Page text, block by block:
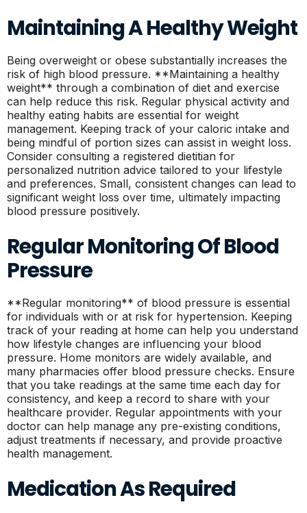
Maintaining A Healthy Weight
Being overweight or obese substantially increases the
risk of high blood pressure. **Maintaining a healthy
weight** through a combination of diet and exercise
can help reduce this risk. Regular physical activity and
healthy eating habits are essential for weight
management. Keeping track of your caloric intake and
being mindful of portion sizes can assist in weight loss.
Consider consulting a registered dietitian for
personalized nutrition advice tailored to your lifestyle
and preferences. Small, consistent changes can lead to
significant weight loss over time, ultimately impacting
blood pressure positively.
Regular Monitoring Of Blood
Pressure
**Regular monitoring** of blood pressure is essential
for individuals with or at risk for hypertension. Keeping
track of your reading at home can help you understand
how lifestyle changes are influencing your blood
pressure. Home monitors are widely available, and
many pharmacies offer blood pressure checks. Ensure
that you take readings at the same time each day for
consistency, and keep a record to share with your
healthcare provider. Regular appointments with your
doctor can help manage any pre-existing conditions,
adjust treatments if necessary, and provide proactive
health management.
Medication As Required